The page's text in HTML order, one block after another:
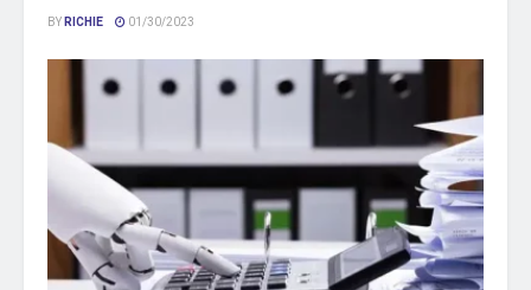
BYRICHIE 01/30/2023